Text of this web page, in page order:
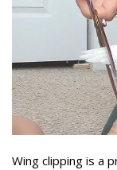
Wing clipping is a